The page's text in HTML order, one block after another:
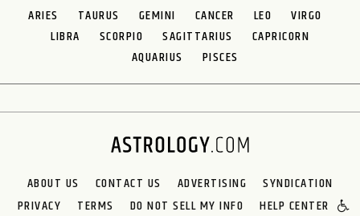
ARIES TAURUS GEMINI CANCER LEO
VIRGO
LIBRA
SCORPIO SAGITTARIUS
CAPRICORN
AQUARIUS
PISCES
ABOUT US CONTACT US ADVERTISING
SYNDICATION
PRIVACY
TERMS DO NOT SELL MY INFO HELP CENTER